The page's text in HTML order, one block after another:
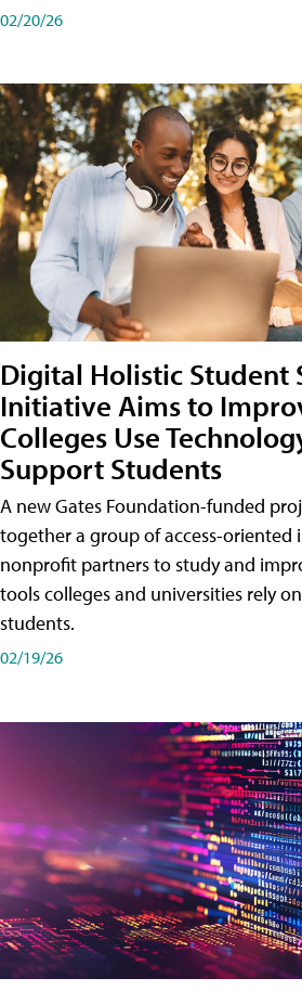
02/20/26
Digital Holistic Student
Initiative Aims to
Colleges Use
Support Students
A new Gates Foundation-funded
together a group of access-oriented
nonprofit partners to study and
tools colleges and universities rely
students.
02/19/26